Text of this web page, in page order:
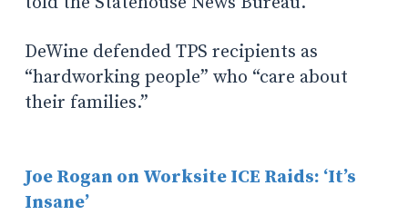
DeWine defended TPS recipients as
“hardworking people” who “care about
their families.”
Joe Rogan on Worksite ICE Raids: ‘It’s
Insane’